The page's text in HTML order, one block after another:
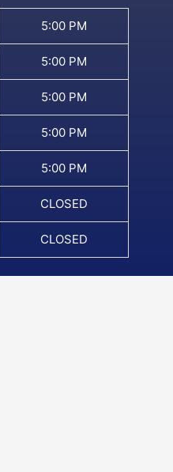
5:00 PM
5:00 PM
5:00 PM
5:00 PM
5:00 PM
CLOSED
CLOSED